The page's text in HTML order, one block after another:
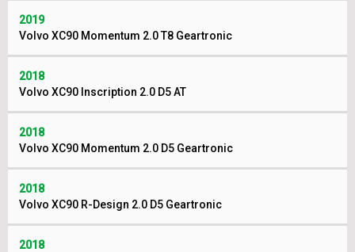
2019
Volvo XC90 Momentum 2.0 T8 Geartronic
2018
Volvo XC90 Inscription 2.0 D5 AT
2018
Volvo XC90 Momentum 2.0 D5 Geartronic
2018
Volvo XC90 R-Design 2.0 D5 Geartronic
2018